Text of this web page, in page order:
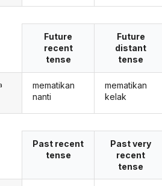
Future
recent
tense
mematikan
nanti
Future
distant
tense
mematikan
kelak
Past recent
tense
Past very
recent
tense